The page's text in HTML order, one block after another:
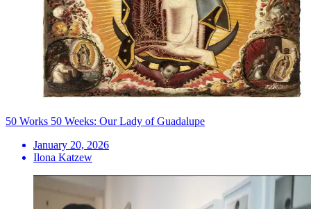
50 Works 50 Weeks: Our Lady of Guadalupe
January 20, 2026
Ilona Katzew